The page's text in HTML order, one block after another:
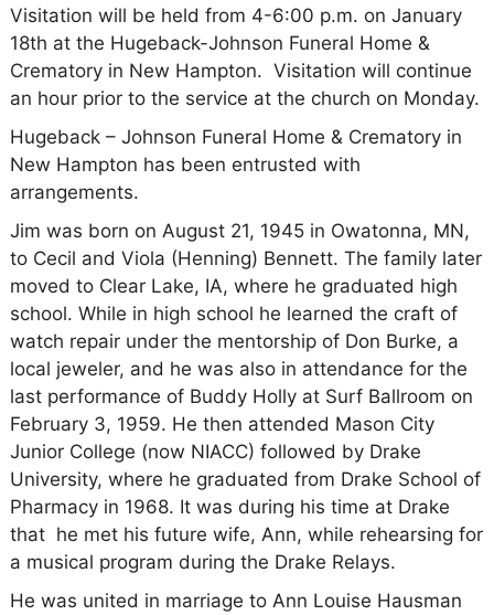
Visitation will be held from 4-6:00 p.m. on January
18th at the Hugeback-Johnson Funeral Home &
Crematory in New Hampton. Visitation will continue
an hour prior to the service at the church on Monday.
Hugeback – Johnson Funeral Home & Crematory in
New Hampton has been entrusted with
arrangements.
Jim was born on August 21, 1945 in Owatonna, MN,
to Cecil and Viola (Henning) Bennett. The family later
moved to Clear Lake, IA, where he graduated high
school. While in high school he learned the craft of
watch repair under the mentorship of Don Burke, a
local jeweler, and he was also in attendance for the
last performance of Buddy Holly at Surf Ballroom on
February 3, 1959. He then attended Mason City
Junior College (now NIACC) followed by Drake
University, where he graduated from Drake School of
Pharmacy in 1968. It was during his time at Drake
that he met his future wife, Ann, while rehearsing for
a musical program during the Drake Relays.
He was united in marriage to Ann Louise Hausman